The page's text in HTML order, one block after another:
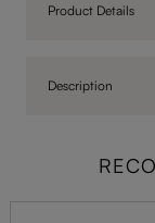
Product Details
Description